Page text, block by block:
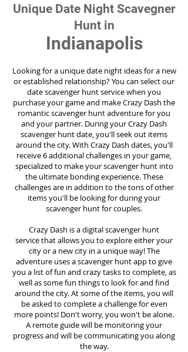
Unique Date Night Scavegner
Hunt in
Indianapolis
Looking for a unique date night ideas for a new
or established relationship? You can select our
date scavenger hunt service when you
purchase your game and make Crazy Dash the
romantic scavenger hunt adventure for you
and your partner. During your Crazy Dash
scavenger hunt date, you'll seek out items
around the city. With Crazy Dash dates, you'll
receive 6 additional challenges in your game,
specialized to make your scavenger hunt into
the ultimate bonding experience. These
challenges are in addition to the tons of other
items you'll be looking for during your
scavenger hunt for couples.
Crazy Dash is a digital scavenger hunt
servicethat allows you to explore either your
city or a new city in a unique way! The
adventure uses a scavenger hunt app to give
you a list of fun and crazy tasks to complete, as
well as some fun things to look for and find
around the city. At some of the items, you will
be asked to complete a challenge for even
more points! Don't worry, you won't be alone.
A remote guide will be monitoring your
progress and will be communicating you along
the way.